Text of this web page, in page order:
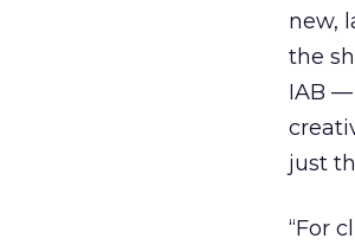
new,
the
IAB —
just
“For